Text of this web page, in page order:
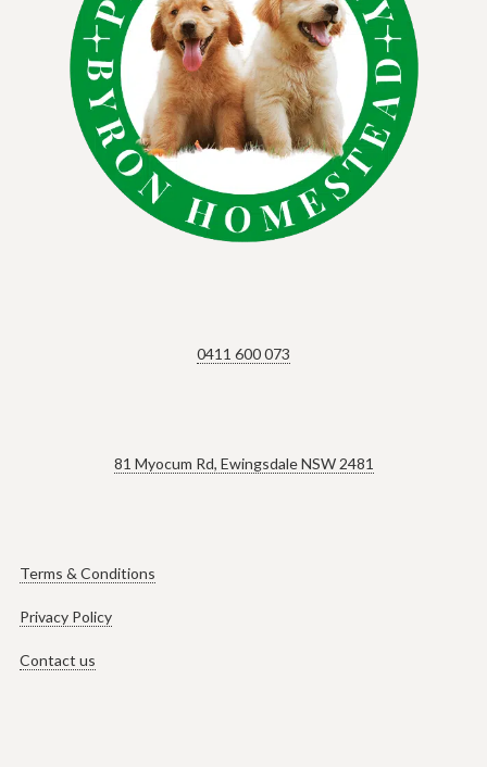
0411 600 073
81 Myocum Rd, Ewingsdale NSW 2481
Terms & Conditions
Privacy Policy
Contact us